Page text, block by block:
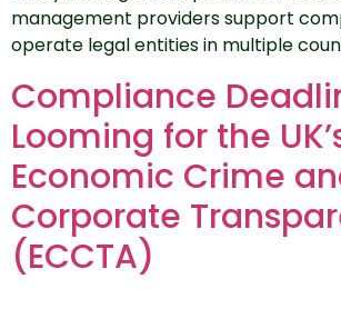
management providers support
operate legal entities in multiple
Compliance
Looming for the
Economic Crime
Corporate
(ECCTA)